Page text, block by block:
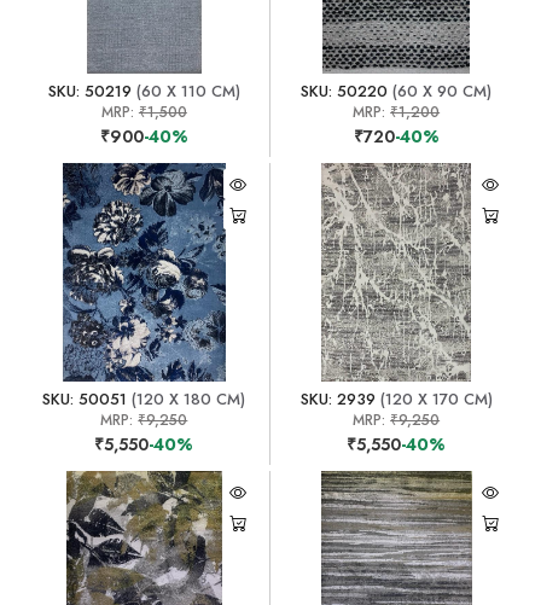
SKU: 50219 (60 X 110 CM)
MRP: ₹1,500
₹900-40%
SKU: 50220 (60 X 90 CM)
MRP:₹1,200
₹720-40%
SKU: 50051 (120 X 180 CM)
MRP:₹9,250
₹5,550-40%
SKU: 2939 (120 X 170 CM)
MRP:₹9,250
₹5,550-40%